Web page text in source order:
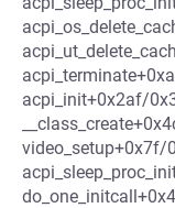
acpi_init+0x2af/
video_setup+0x7f/